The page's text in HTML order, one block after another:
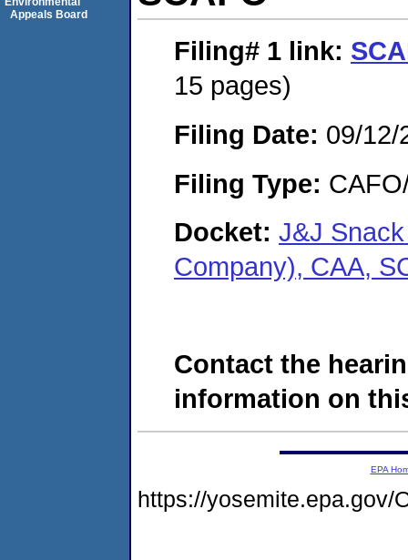
Filing# 1 link:
15 pages)
Filing Date: 09/12/
Filing Type:
Docket: J&J
Company), CAA,
Contact the
information on
Appeals Board
EPA
https://yosemite.epa.gov/